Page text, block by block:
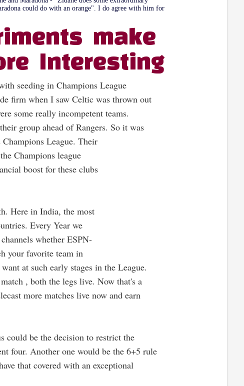
could do with an orange". I do agree with him for
make
Interesting
seeding in Champions League
firm when I saw Celtic was thrown out
some really incompetent teams.
group ahead of Rangers. So it was
Champions League. Their
Champions league
boost for these clubs
Here in India, the most
Every Year we
whether ESPN-
your favorite team in
at such early stages in the League.
, both the legs live. Now that's a
more matches live now and earn
could be the decision to restrict the
four. Another one would be the 6+5 rule
that covered with an exceptional